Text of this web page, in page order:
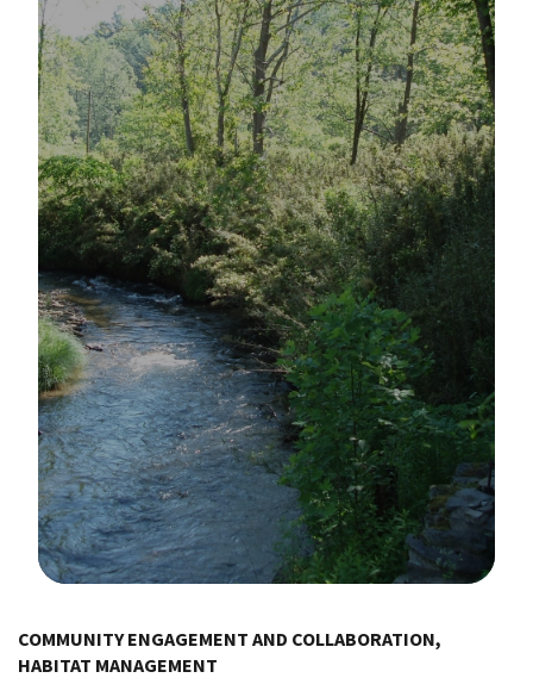
COMMUNITY ENGAGEMENT AND COLLABORATION,
HABITAT MANAGEMENT